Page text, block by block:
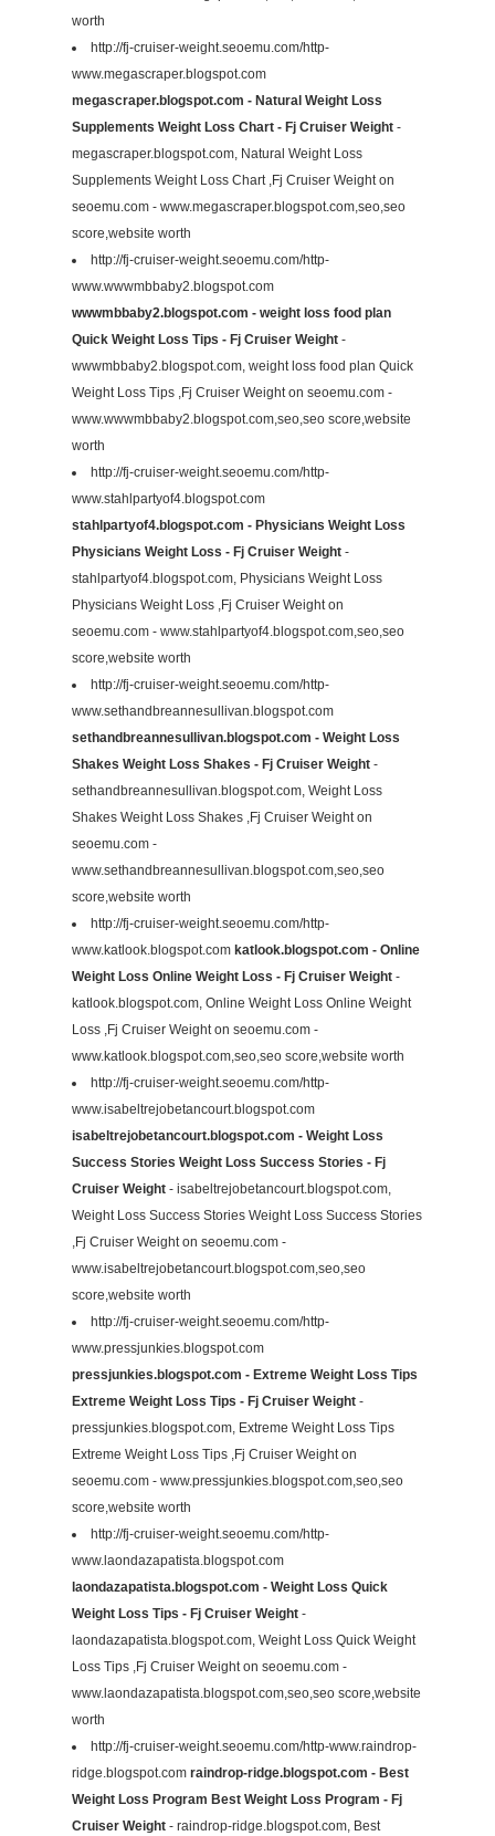
worth
http://fj-cruiser-weight.seoemu.com/http-
www.megascraper.blogspot.com
megascraper.blogspot.com - Natural Weight Loss
Supplements Weight Loss Chart - Fj Cruiser Weight -
megascraper.blogspot.com, Natural Weight Loss
Supplements Weight Loss Chart ,Fj Cruiser Weight on
seoemu.com - www.megascraper.blogspot.com,seo,seo
score,website worth
http://fj-cruiser-weight.seoemu.com/http-
www.wwwmbbaby2.blogspot.com
wwwmbbaby2.blogspot.com - weight loss food plan
Quick Weight Loss Tips - Fj Cruiser Weight -
wwwmbbaby2.blogspot.com, weight loss food plan Quick
Weight Loss Tips ,Fj Cruiser Weight on seoemu.com -
www.wwwmbbaby2.blogspot.com,seo,seo score,website
worth
http://fj-cruiser-weight.seoemu.com/http-
www.stahlpartyof4.blogspot.com
stahlpartyof4.blogspot.com - Physicians Weight Loss
Physicians Weight Loss - Fj Cruiser Weight -
stahlpartyof4.blogspot.com, Physicians Weight Loss
Physicians Weight Loss ,Fj Cruiser Weight on
seoemu.com - www.stahlpartyof4.blogspot.com,seo,seo
score,website worth
http://fj-cruiser-weight.seoemu.com/http-
www.sethandbreannesullivan.blogspot.com
sethandbreannesullivan.blogspot.com - Weight Loss
Shakes Weight Loss Shakes - Fj Cruiser Weight -
sethandbreannesullivan.blogspot.com, Weight Loss
Shakes Weight Loss Shakes ,Fj Cruiser Weight on
seoemu.com -
www.sethandbreannesullivan.blogspot.com,seo,seo
score,website worth
http://fj-cruiser-weight.seoemu.com/http-
www.katlook.blogspot.com katlook.blogspot.com - Online
Weight Loss Online Weight Loss - Fj Cruiser Weight -
katlook.blogspot.com, Online Weight Loss Online Weight
Loss ,Fj Cruiser Weight on seoemu.com -
www.katlook.blogspot.com,seo,seo score,website worth
http://fj-cruiser-weight.seoemu.com/http-
www.isabeltrejobetancourt.blogspot.com
isabeltrejobetancourt.blogspot.com - Weight Loss
Success Stories Weight Loss Success Stories - Fj
Cruiser Weight - isabeltrejobetancourt.blogspot.com,
Weight Loss Success Stories Weight Loss Success Stories
,Fj Cruiser Weight on seoemu.com -
www.isabeltrejobetancourt.blogspot.com,seo,seo
score,website worth
http://fj-cruiser-weight.seoemu.com/http-
www.pressjunkies.blogspot.com
pressjunkies.blogspot.com - Extreme Weight Loss Tips
Extreme Weight Loss Tips - Fj Cruiser Weight -
pressjunkies.blogspot.com, Extreme Weight Loss Tips
Extreme Weight Loss Tips ,Fj Cruiser Weight on
seoemu.com - www.pressjunkies.blogspot.com,seo,seo
score,website worth
http://fj-cruiser-weight.seoemu.com/http-
www.laondazapatista.blogspot.com
laondazapatista.blogspot.com - Weight Loss Quick
Weight Loss Tips - Fj Cruiser Weight -
laondazapatista.blogspot.com, Weight Loss Quick Weight
Loss Tips ,Fj Cruiser Weight on seoemu.com -
www.laondazapatista.blogspot.com,seo,seo score,website
worth
http://fj-cruiser-weight.seoemu.com/http-www.raindrop-
ridge.blogspot.com raindrop-ridge.blogspot.com - Best
Weight Loss Program Best Weight Loss Program - Fj
Cruiser Weight - raindrop-ridge.blogspot.com, Best